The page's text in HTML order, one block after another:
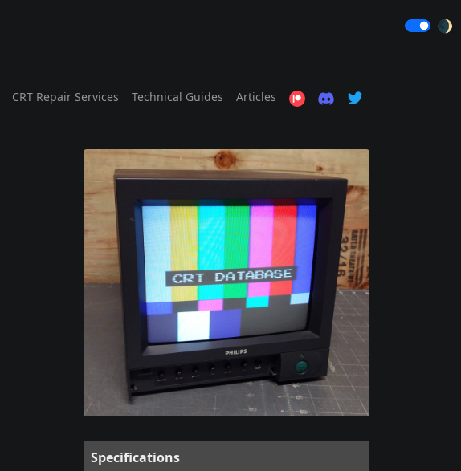
CRT Repair Services Technical Guides Articles
🌒
Specifications